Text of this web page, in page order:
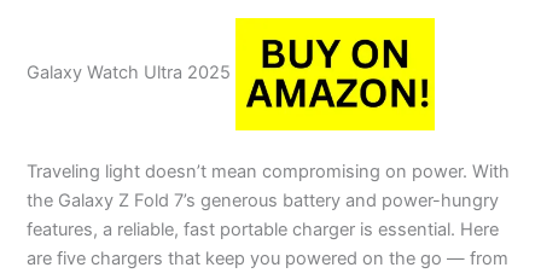
Galaxy Watch Ultra 2025
Traveling light doesn’t mean compromising on power. With
the Galaxy Z Fold 7’s generous battery and power-hungry
features, a reliable, fast portable charger is essential. Here
are five chargers that keep you powered on the go — from